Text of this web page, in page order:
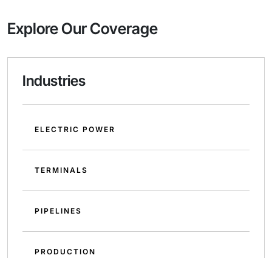
Explore Our Coverage
Industries
ELECTRIC POWER
TERMINALS
PIPELINES
PRODUCTION